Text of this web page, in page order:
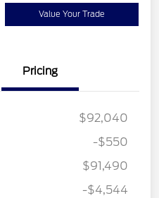
Value Your Trade
Pricing
$92,040
$550
-$550
$91,490
-$4,544